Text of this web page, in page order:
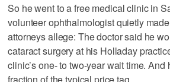
So he went to a free medical clinic in
volunteer ophthalmologist quietly
attorneys allege: The doctor said he
cataract surgery at his Holladay
clinic’s one- to two-year wait time.